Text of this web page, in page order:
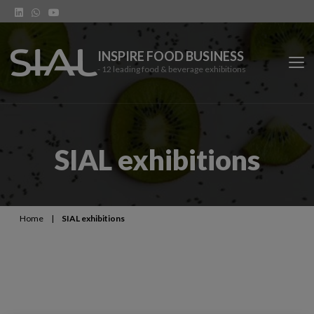
INSPIRE FOOD BUSINESS
- 12 leading food & beverage exhibitions
SIAL exhibitions
Our vertical shows
SIAL exhibitions
Home | SIAL exhibitions